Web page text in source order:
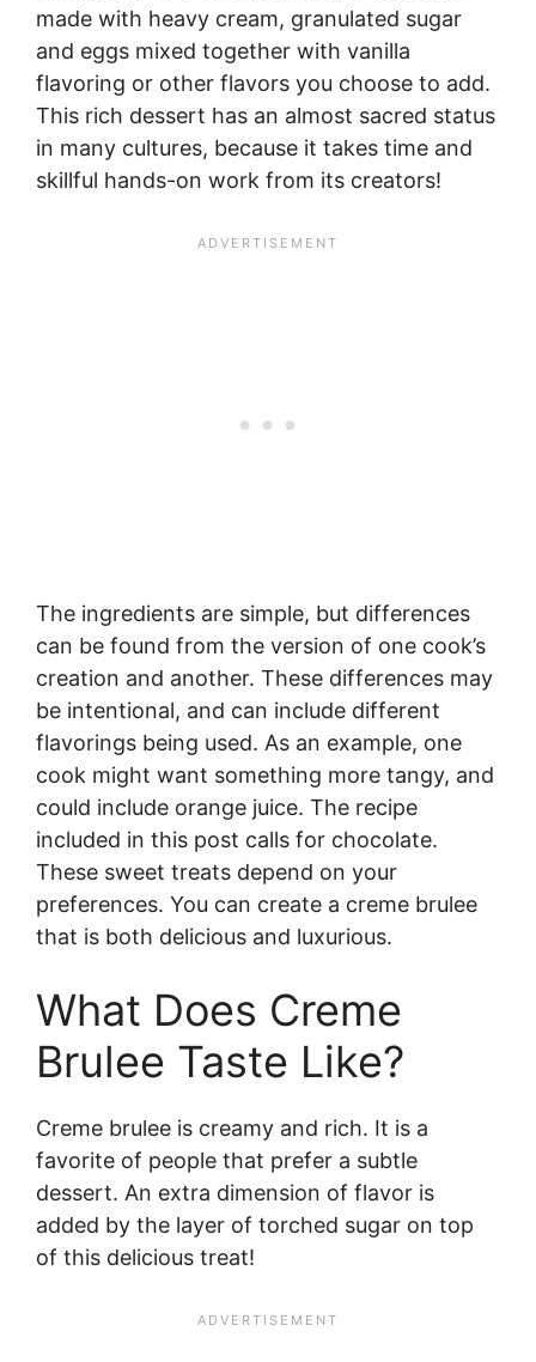
made with heavy cream, granulated sugar
and eggs mixed together with vanilla
flavoring or other flavors you choose to add.
This rich dessert has an almost sacred status
in many cultures, because it takes time and
skillful hands-on work from its creators!
The ingredients are simple, but differences
can be found from the version of one cook’s
creation and another. These differences may
be intentional, and can include different
flavorings being used. As an example, one
cook might want something more tangy, and
could include orange juice. The recipe
included in this post calls for chocolate.
These sweet treats depend on your
preferences. You can create a creme brulee
that is both delicious and luxurious.
What Does Creme
Brulee Taste Like?
Creme brulee is creamy and rich. It is a
favorite of people that prefer a subtle
dessert. An extra dimension of flavor is
added by the layer of torched sugar on top
of this delicious treat!